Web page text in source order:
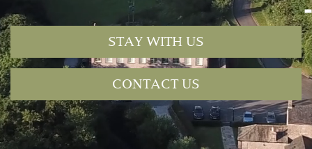
STAY WITH US
CONTACT US